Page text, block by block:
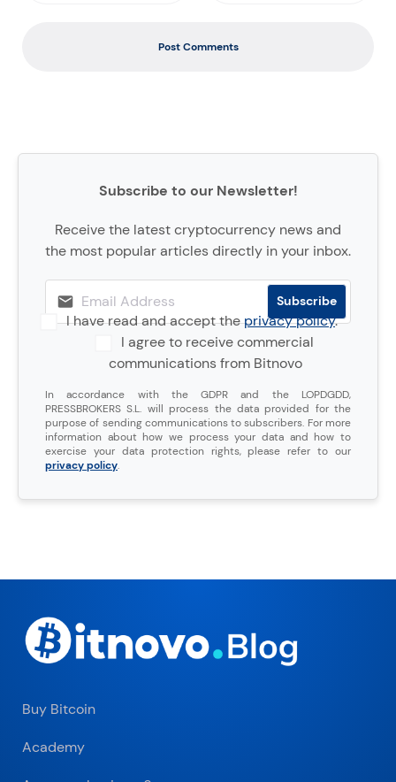
Post Comments
Subscribe to our Newsletter!
Receive the latest cryptocurrency news and
the most popular articles directly in your inbox.
I have read and accept theprivacy policy.
I agree to receive commercial
communications from Bitnovo
In accordance with the GDPR and the LOPDGDD,
PRESSBROKERS S.L. will process the data provided for the
purpose of sending communications to subscribers. For more
information about how we process your data and how to
exercise your data protection rights, please refer to our
privacy policy.
Buy Bitcoin
Academy